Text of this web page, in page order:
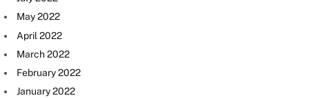
May 2022
April 2022
March 2022
February 2022
January 2022